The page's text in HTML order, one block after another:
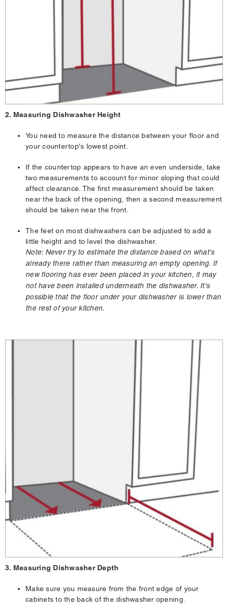
2. Measuring Dishwasher Height
You need to measure the distance between your floor and
your countertop's lowest point.
If the countertop appears to have an even underside, take
two measurements to account for minor sloping that could
affect clearance. The first measurement should be taken
near the back of the opening, then a second measurement
should be taken near the front.
The feet on most dishwashers can be adjusted to add a
little height and to level the dishwasher.
Note: Never try to estimate the distance based on what's
already there rather than measuring an empty opening. If
new flooring has ever been placed in your kitchen, it may
not have been installed underneath the dishwasher. It's
possible that the floor under your dishwasher is lower than
the rest of your kitchen.
3. Measuring Dishwasher Depth
Make sure you measure from the front edge of your
cabinets to the back of the dishwasher opening.